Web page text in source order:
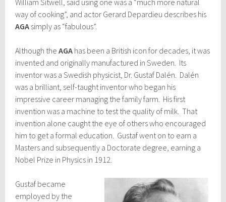
William Sitwell, said using one was a “much more natural
way of cooking”, and actor Gerard Depardieu describes his
AGA simply as “fabulous”.
Although theAGA has been a British icon for decades, it was
invented and originally manufactured in Sweden. Its
inventor was a Swedish physicist, Dr. Gustaf Dalén. Dalén
was a brilliant, self-taught inventor who began his
impressive career managing the family farm. His first
invention was a machine to test the quality of milk. That
invention alone caught the eye of others who encouraged
him to get a formal education. Gustaf went on to earn a
Masters and subsequently a Doctorate degree, earning a
Nobel Prize in Physics in 1912.
Gustaf became
employed by the